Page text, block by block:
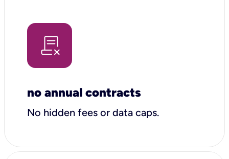
no annual contracts
No hidden fees or data caps.